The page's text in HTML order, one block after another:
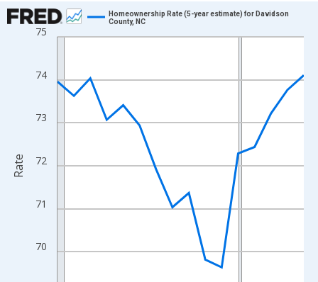
Chart
Line chart with 16 data points.
The chart has 1 X axis displaying xAxis. Data ranges from
The chart has 2 Y axes displaying Rate and yAxisRight.
70
71
72
73
74
75
Homeownership Rate (5-year estimate) for Davidson
County, NC
Rate